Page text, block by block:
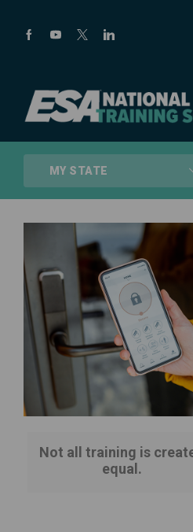
MY STATE
Not all training is
equal.